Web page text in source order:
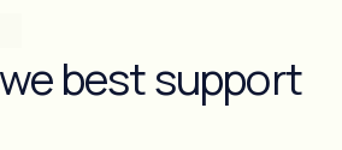
best support